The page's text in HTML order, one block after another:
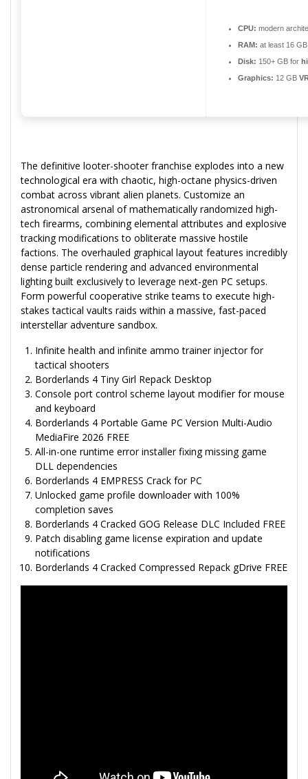
CPU: modern
RAM: at least 16
Disk: 150+ GB for
Graphics: 12 GB
The definitive looter-shooter franchise explodes into a new
technological era with chaotic, high-octane physics-driven
combat across vibrant alien planets. Customize an
astronomical arsenal of mathematically randomized high-
tech firearms, combining elemental attributes and explosive
tracking modifications to obliterate massive hostile
factions. The overhauled graphical layout features incredibly
dense particle rendering and advanced environmental
lighting built exclusively to leverage next-gen PC setups.
Form powerful cooperative strike teams to execute high-
stakes tactical vaults raids within a massive, fast-paced
interstellar adventure sandbox.
Infinite health and infinite ammo trainer injector for
tactical shooters
Borderlands 4 Tiny Girl Repack Desktop
Console port control scheme layout modifier for mouse
and keyboard
Borderlands 4 Portable Game PC Version Multi-Audio
MediaFire 2026 FREE
All-in-one runtime error installer fixing missing game
DLL dependencies
Borderlands 4 EMPRESS Crack for PC
Unlocked game profile downloader with 100%
completion saves
Borderlands 4 Cracked GOG Release DLC Included FREE
Patch disabling game license expiration and update
notifications
Borderlands 4 Cracked Compressed Repack gDrive FREE